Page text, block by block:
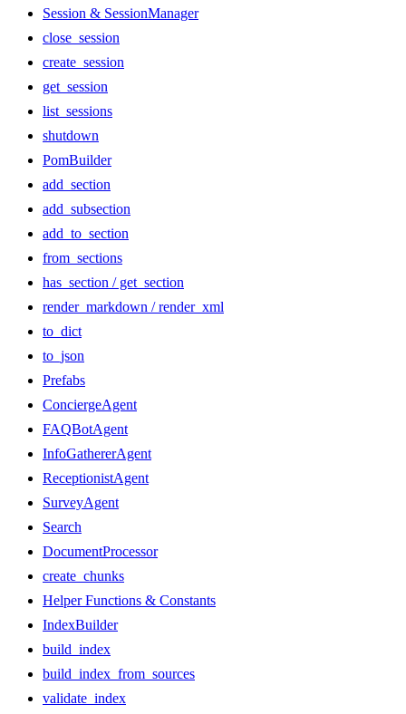
Session & SessionManager
close_session
create_session
get_session
list_sessions
shutdown
PomBuilder
add_section
add_subsection
add_to_section
from_sections
has_section / get_section
render_markdown / render_xml
to_dict
to_json
Prefabs
ConciergeAgent
FAQBotAgent
InfoGathererAgent
ReceptionistAgent
SurveyAgent
Search
DocumentProcessor
create_chunks
Helper Functions & Constants
IndexBuilder
build_index
build_index_from_sources
validate_index